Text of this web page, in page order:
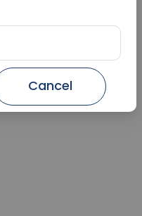
Cancel